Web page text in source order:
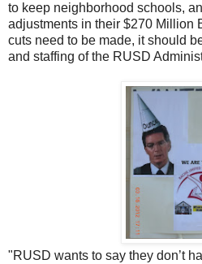
to keep neighborhood schools,
adjustments in their $270 Million
cuts need to be made, it should
and staffing of the RUSD
"RUSD wants to say they don’t